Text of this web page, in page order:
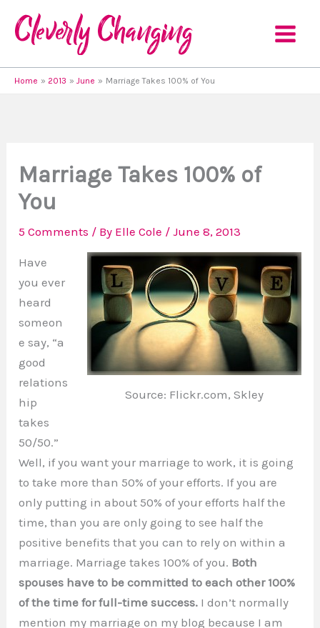
content
Home 2013 June Marriage Takes 100% of You
Marriage Takes 100% of
You
5 Comments / By Elle Cole /June 8, 2013
Source: Flickr.com, Skley
Have
you ever
heard
someon
e say, “a
good
relations
hip
takes
50/50.”
Well, if you want your marriage to work, it is going
to take more than 50% of your efforts. If you are
only putting in about 50% of your efforts half the
time, than you are only going to see half the
positive benefits that you can to rely on within a
marriage. Marriage takes 100% of you. Both
spouses have to be committed to each other 100%
of the time for full-time success. I don’t normally
mention my marriage on my blog because I am